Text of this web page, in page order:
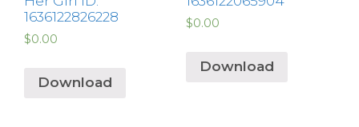
1636122826228
$0.00
Download
$0.00
Download